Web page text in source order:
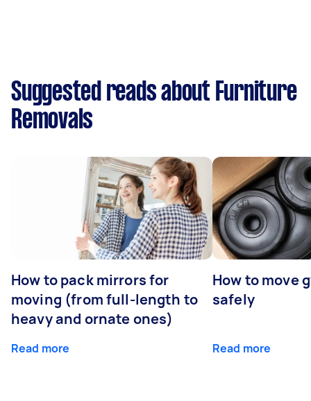
Suggested reads about Furniture
Removals
How to pack mirrors for
moving (from full-length to
heavy and ornate ones)
Read more
How to move
safely
Read more